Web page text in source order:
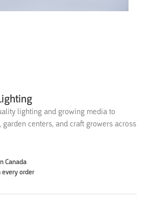
lighting and growing media to
garden centers, and craft growers across
Canada
order